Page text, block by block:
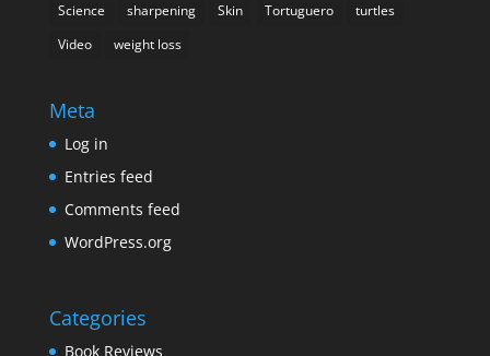
Science
sharpening Skin Tortuguero
turtles
Video
weight loss
Meta
Log in
Entries feed
Comments feed
WordPress.org
Categories
Book Reviews